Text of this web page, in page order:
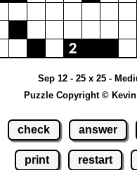
Sep 12 - 25 x 25 -
Puzzle Copyright ©
check answer
print restart